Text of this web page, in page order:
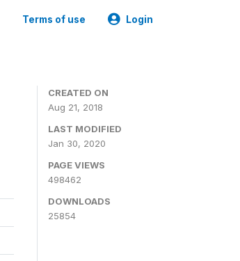
Terms of use Login
CREATED ON
Aug 21, 2018
LAST MODIFIED
Jan 30, 2020
PAGE VIEWS
498462
DOWNLOADS
25854